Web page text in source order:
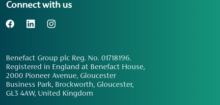
Connect with us
Benefact Group plc Reg. No. 01718196.
Registered in England at Benefact House,
2000 Pioneer Avenue, Gloucester
Business Park, Brockworth, Gloucester,
GL3 4AW, United Kingdom